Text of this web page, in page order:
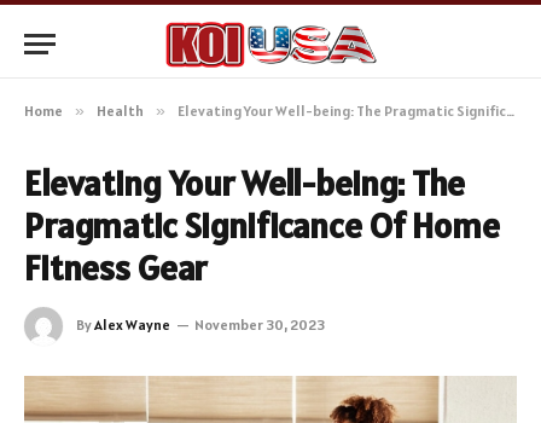
Home » Health » Elevating Your Well-being: The Pragmatic Significance Of Home Fitness Gear
Elevating Your Well-being: The
Pragmatic Significance Of Home
Fitness Gear
ByAlex Wayne November 30, 2023